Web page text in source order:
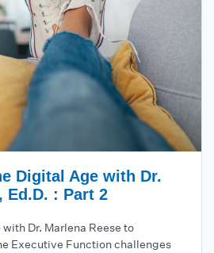
Digital Age with Dr.
Ed.D. : Part 2
Dr. Marlena Reese to
Executive Function challenges